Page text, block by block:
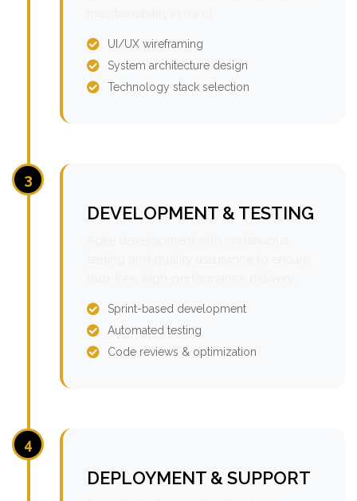
UI/UX wireframing
System architecture design
Technology stack selection
3
DEVELOPMENT & TESTING
Sprint-based development
Automated testing
Code reviews & optimization
4
DEPLOYMENT & SUPPORT